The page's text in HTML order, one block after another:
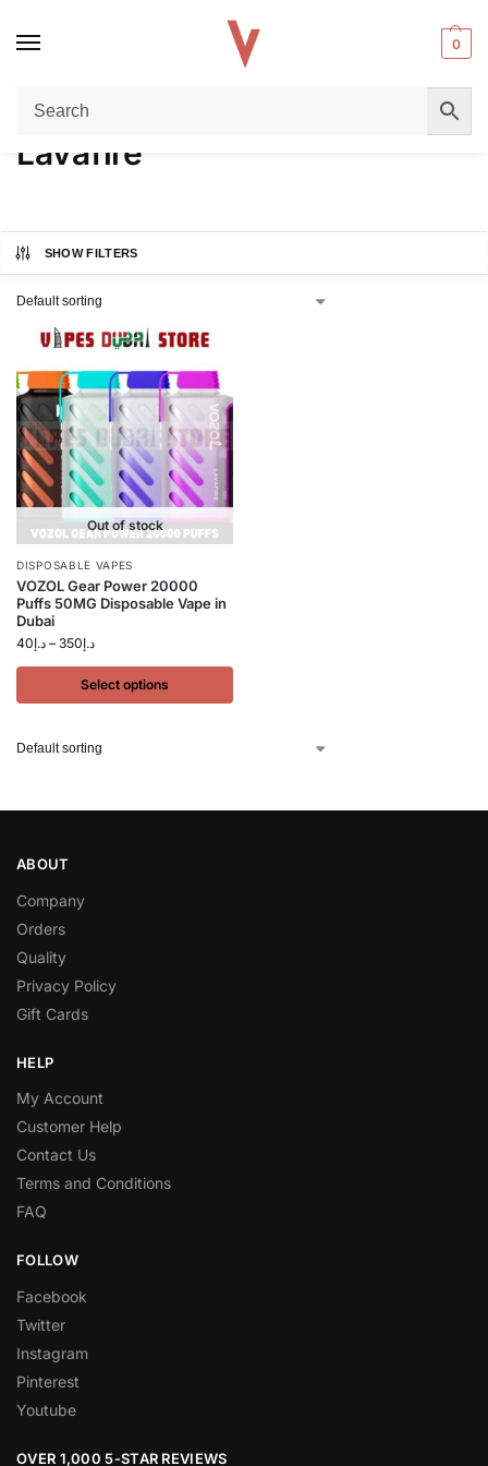
0
Home / Product FLAVORS
Lavafire
SHOW FILTERS
Out of stock
DISPOSABLE VAPES
VOZOL Gear Power 20000
Puffs 50MG Disposable Vape in
Dubai
د.إ40 – د.إ350
Select options
ABOUT
Company
Orders
Quality
Privacy Policy
Gift Cards
HELP
My Account
Customer Help
Contact Us
Terms and Conditions
FAQ
FOLLOW
Facebook
Twitter
Instagram
Pinterest
Youtube
OVER 1,000 5-STAR REVIEWS